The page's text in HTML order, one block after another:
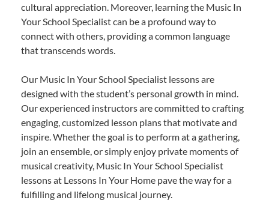
cultural appreciation. Moreover, learning the Music In
Your School Specialist can be a profound way to
connect with others, providing a common language
that transcends words.
Our Music In Your School Specialist lessons are
designed with the student’s personal growth in mind.
Our experienced instructors are committed to crafting
engaging, customized lesson plans that motivate and
inspire. Whether the goal is to perform at a gathering,
join an ensemble, or simply enjoy private moments of
musical creativity, Music In Your School Specialist
lessons at Lessons In Your Home pave the way for a
fulfilling and lifelong musical journey.